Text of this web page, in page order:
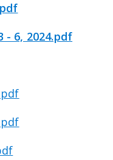
- 6, 2024.pdf